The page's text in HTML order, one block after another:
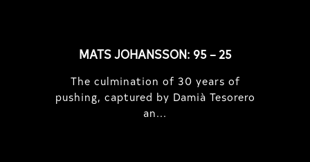
MATS JOHANSSON: 95 – 25
The culmination of 30 years of
pushing, captured by Damià Tesorero
an...